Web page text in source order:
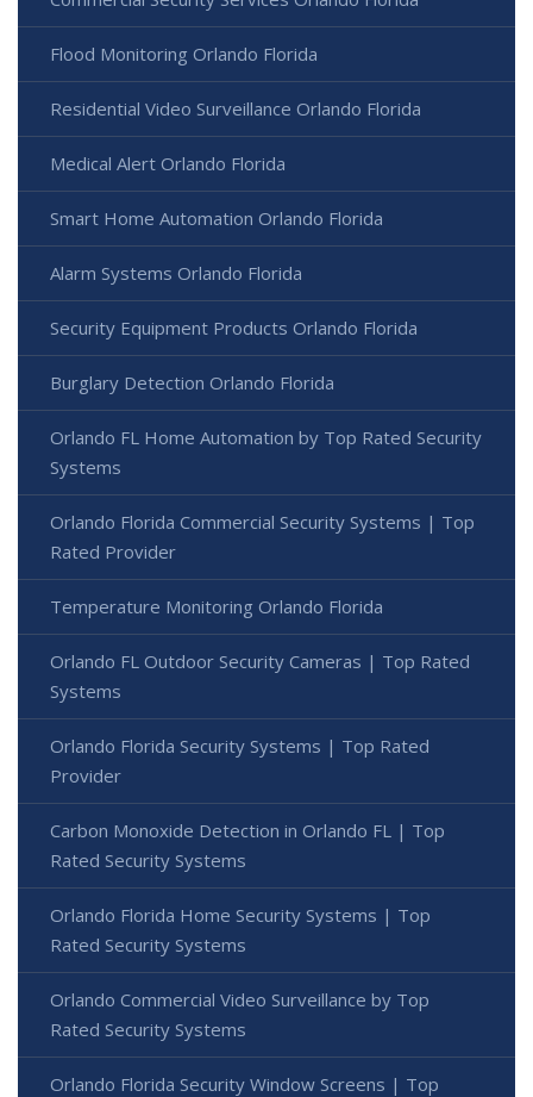
Flood Monitoring Orlando Florida
Residential Video Surveillance Orlando Florida
Medical Alert Orlando Florida
Smart Home Automation Orlando Florida
Alarm Systems Orlando Florida
Security Equipment Products Orlando Florida
Burglary Detection Orlando Florida
Orlando FL Home Automation by Top Rated Security
Systems
Orlando Florida Commercial Security Systems | Top
Rated Provider
Temperature Monitoring Orlando Florida
Orlando FL Outdoor Security Cameras | Top Rated
Systems
Orlando Florida Security Systems | Top Rated
Provider
Carbon Monoxide Detection in Orlando FL | Top
Rated Security Systems
Orlando Florida Home Security Systems | Top
Rated Security Systems
Orlando Commercial Video Surveillance by Top
Rated Security Systems
Orlando Florida Security Window Screens | Top